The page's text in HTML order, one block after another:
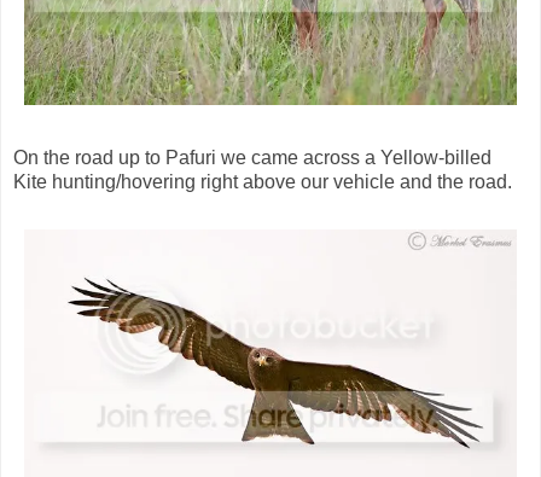
On the road up to Pafuri we came across a Yellow-billed
Kite hunting/hovering right above our vehicle and the road.